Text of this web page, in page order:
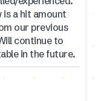
a hit amount
our previous
continue to
in the future.